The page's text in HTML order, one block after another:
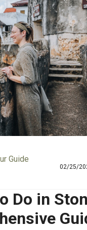
Guide
02/25/
Do in